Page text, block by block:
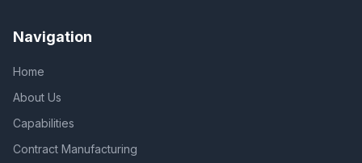
Navigation
Home
About Us
Capabilities
Contract Manufacturing